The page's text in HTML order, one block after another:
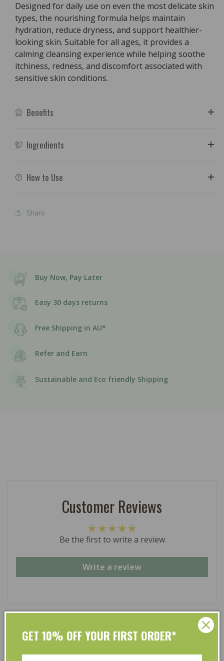
Designed for daily use on even the most delicate skin
types, the nourishing formula helps maintain
hydration, reduce dryness, and support healthier-
looking skin. Suitable for all ages, it provides a
calming cleansing experience while helping soothe
itchiness, redness, and discomfort associated with
sensitive skin conditions.
Benefits
Ingredients
How to Use
Share
Buy Now, Pay Later
Easy 30 days returns
Free Shipping in AU*
Refer and Earn
Sustainable and Eco friendly Shipping
Customer Reviews
Be the first to write a review
Write a review
and taking care of the environment should go hand in
GET 10% OFF YOUR FIRST ORDER*